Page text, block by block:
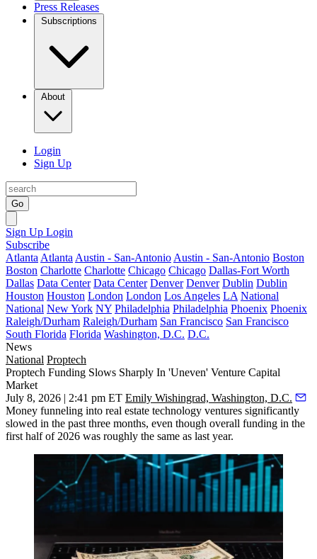
Press Releases
Subscriptions
About
Login
Sign Up
Go
Sign Up Login
Subscribe
Atlanta Atlanta Austin - San-Antonio Austin - San-Antonio Boston
Boston Charlotte Charlotte Chicago Chicago Dallas-Fort Worth
Dallas Data Center Data Center Denver Denver Dublin Dublin
Houston Houston London London Los Angeles LA National
National New York NY Philadelphia Philadelphia Phoenix Phoenix
Raleigh/Durham Raleigh/Durham San Francisco San Francisco
South Florida Florida Washington, D.C. D.C.
News
National Proptech
Proptech Funding Slows Sharply In 'Uneven' Venture Capital
Market
July 8, 2026 | 2:41 pm ET Emily Wishingrad, Washington, D.C.
Money funneling into real estate technology ventures significantly
slowed in the past three months, even though overall funding in the
first half of 2026 was roughly the same as last year.